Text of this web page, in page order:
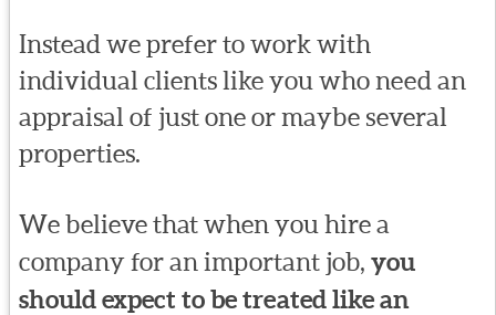
Instead we prefer to work with
individual clients like you who need an
appraisal of just one or maybe several
properties.
We believe that when you hire a
company for an important job, you
should expect to be treated like an